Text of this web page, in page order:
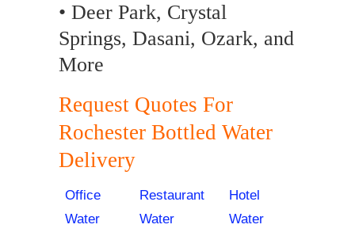
• Deer Park, Crystal
Springs, Dasani, Ozark, and
More
Request Quotes For
Rochester Bottled Water
Delivery
Office
Water
Restaurant
Water
Hotel
Water